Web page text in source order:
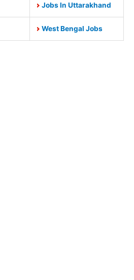
Jobs In Uttarakhand
West Bengal Jobs